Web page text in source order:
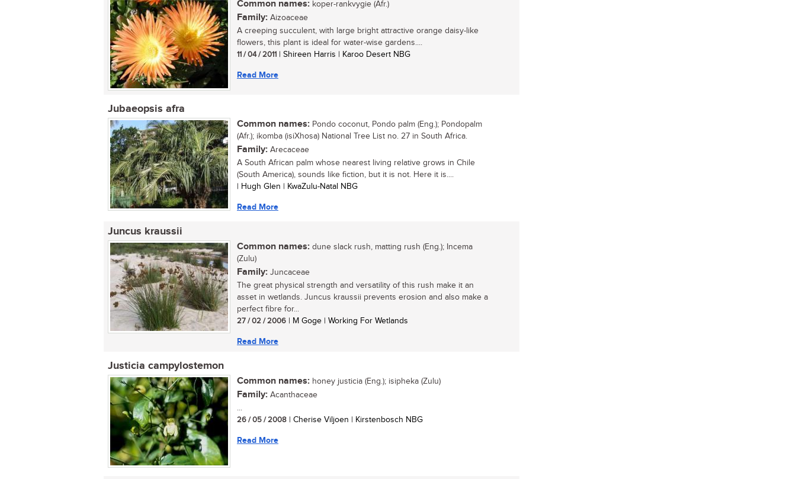
Common names: koper-rankvygie (Afr.)
Family: Aizoaceae
A creeping succulent, with large bright attractive orange daisy-like
flowers, this plant is ideal for water-wise gardens....
11 / 04 / 2011 | Shireen Harris | Karoo Desert NBG
Read More
Jubaeopsis afra
Common names: Pondo coconut, Pondo palm (Eng.); Pondopalm
(Afr.); ikomba (isiXhosa) National Tree List no. 27 in South Africa.
Family: Arecaceae
A South African palm whose nearest living relative grows in Chile
(South America), sounds like fiction, but it is not. Here it is....
| Hugh Glen | KwaZulu-Natal NBG
Read More
Juncus kraussii
Common names: dune slack rush, matting rush (Eng.); Incema
(Zulu)
Family: Juncaceae
The great physical strength and versatility of this rush make it an
asset in wetlands. Juncus kraussii prevents erosion and also make a
perfect fibre for...
27 / 02 / 2006 | M Goge | Working For Wetlands
Read More
Justicia campylostemon
Common names: honey justicia (Eng.); isipheka (Zulu)
Family: Acanthaceae
...
26 / 05 / 2008 | Cherise Viljoen | Kirstenbosch NBG
Read More